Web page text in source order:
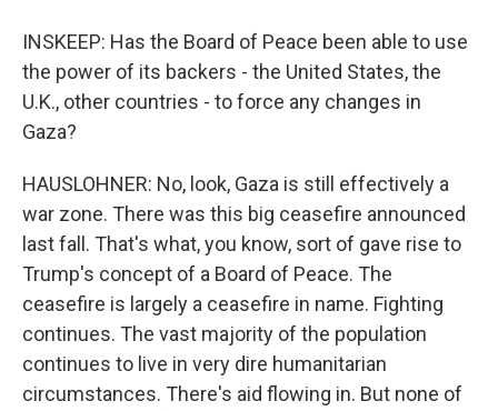
INSKEEP: Has the Board of Peace been able to use
the power of its backers - the United States, the
U.K., other countries - to force any changes in
Gaza?
HAUSLOHNER: No, look, Gaza is still effectively a
war zone. There was this big ceasefire announced
last fall. That's what, you know, sort of gave rise to
Trump's concept of a Board of Peace. The
ceasefire is largely a ceasefire in name. Fighting
continues. The vast majority of the population
continues to live in very dire humanitarian
circumstances. There's aid flowing in. But none of